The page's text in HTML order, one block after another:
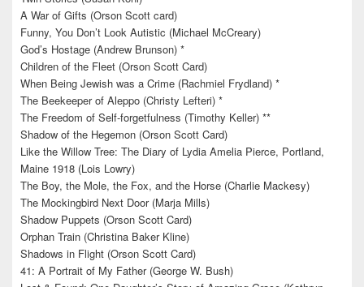
A War of Gifts (Orson Scott card)
Funny, You Don’t Look Autistic (Michael McCreary)
God’s Hostage (Andrew Brunson) *
Children of the Fleet (Orson Scott Card)
When Being Jewish was a Crime (Rachmiel Frydland) *
The Beekeeper of Aleppo (Christy Lefteri) *
The Freedom of Self-forgetfulness (Timothy Keller) **
Shadow of the Hegemon (Orson Scott Card)
Like the Willow Tree: The Diary of Lydia Amelia Pierce, Portland,
Maine 1918 (Lois Lowry)
The Boy, the Mole, the Fox, and the Horse (Charlie Mackesy)
The Mockingbird Next Door (Marja Mills)
Shadow Puppets (Orson Scott Card)
Orphan Train (Christina Baker Kline)
Shadows in Flight (Orson Scott Card)
41: A Portrait of My Father (George W. Bush)